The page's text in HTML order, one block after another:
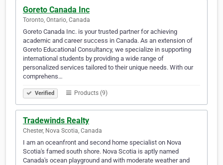
Goreto Canada Inc
Toronto, Ontario, Canada
Goreto Canada Inc. is your trusted partner for achieving
academic and career success in Canada. As an extension of
Goreto Educational Consultancy, we specialize in supporting
international students by providing a wide range of
personalized services tailored to their unique needs. With our
comprehens…
Verified Products (9)
Tradewinds Realty
Chester, Nova Scotia, Canada
I am an oceanfront and second home specialist on Nova
Scotia's famed south shore. Nova Scotia is aptly named
Canada's ocean playground and with moderate weather and